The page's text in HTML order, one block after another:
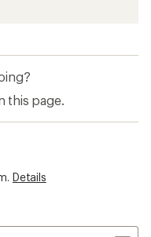
this page.
Details